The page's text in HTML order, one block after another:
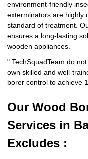
environment-friendly
exterminators are highly
standard of treatment.
ensures a long-lasting
wooden appliances.
" TechSquadTeam do
own skilled and well-
borer control to achieve
Our Wood
Services in
Excludes :